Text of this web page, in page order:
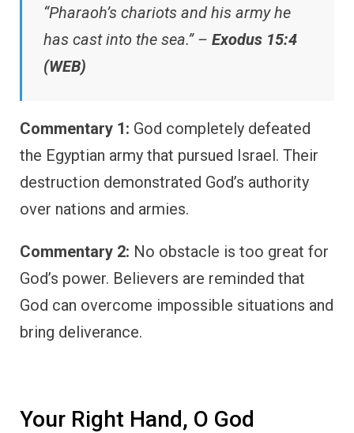
“Pharaoh’s chariots and his army he
has cast into the sea.” – Exodus 15:4
(WEB)
Commentary 1: God completely defeated
the Egyptian army that pursued Israel. Their
destruction demonstrated God’s authority
over nations and armies.
Commentary 2: No obstacle is too great for
God’s power. Believers are reminded that
God can overcome impossible situations and
bring deliverance.
Your Right Hand, O God